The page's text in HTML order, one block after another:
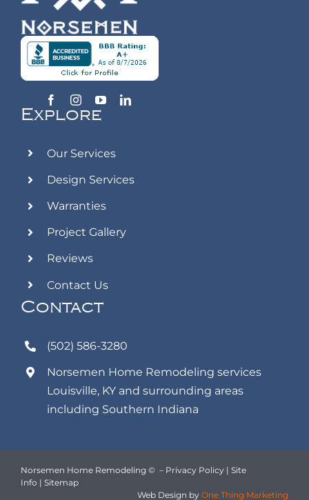
Explore
Our Services
Design Services
Warranties
Project Gallery
Reviews
Contact Us
Contact
(502) 586-3280
Norsemen Home Remodeling services
Louisville, KY and surrounding areas
including Southern Indiana
Norsemen Home Remodeling © – Privacy Policy| Site
Info | Sitemap
Web Design byOne Thing Marketing